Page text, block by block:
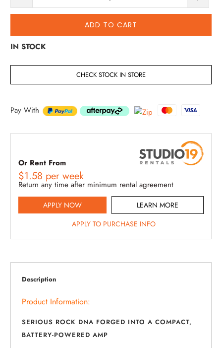
ADD TO CART
IN STOCK
CHECK STOCK IN STORE
Pay With
Or Rent From
$1.58 perweek
Return any time after minimum rental agreement
APPLY NOW
LEARN MORE
APPLY TO PURCHASE INFO
Description
Product Information:
SERIOUS ROCK DNA FORGED INTO A COMPACT,
BATTERY-POWERED AMP